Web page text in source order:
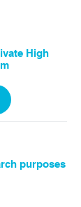
High
purposes